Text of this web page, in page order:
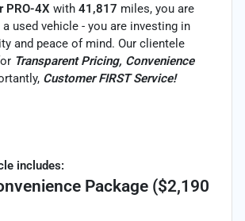
PRO-4X with 41,817 miles, you are
used vehicle - you are investing in
and peace of mind. Our clientele
Transparent Pricing, Convenience
Customer FIRST Service!
includes:
Package ($2,190